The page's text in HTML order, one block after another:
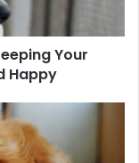
Your
Happy